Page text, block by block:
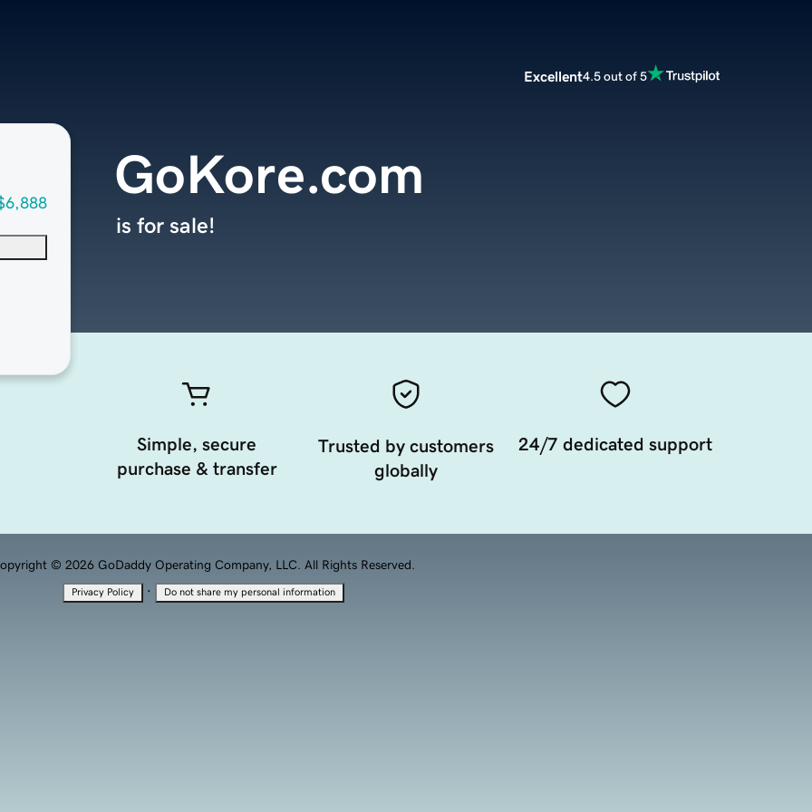
Excellent4.5 out of 5
GoKore.com
is for sale!
Simple, secure
purchase & transfer
Trusted by customers
globally
24/7 dedicated support
© 2026 GoDaddy Operating Company, LLC. All Rights Reserved.
Privacy Policy · Do not share my personal information